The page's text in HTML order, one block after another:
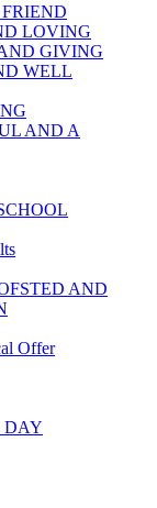
LOVING
GIVING
WELL
AND A
AND
Offer
DAY